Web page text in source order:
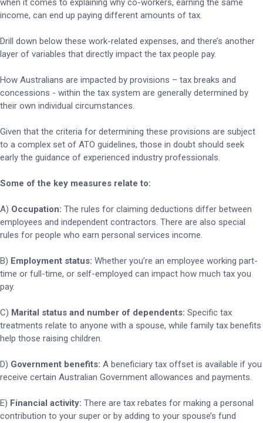
when it comes to explaining why co-workers, earning the same
income, can end up paying different amounts of tax.
Drill down below these work-related expenses, and there’s another
layer of variables that directly impact the tax people pay.
How Australians are impacted by provisions – tax breaks and
concessions - within the tax system are generally determined by
their own individual circumstances.
Given that the criteria for determining these provisions are subject
to a complex set of ATO guidelines, those in doubt should seek
early the guidance of experienced industry professionals.
Some of the key measures relate to:
A) Occupation: The rules for claiming deductions differ between
employees and independent contractors. There are also special
rules for people who earn personal services income.
B) Employment status: Whether you’re an employee working part-
time or full-time, or self-employed can impact how much tax you
pay.
C) Marital status and number of dependents: Specific tax
treatments relate to anyone with a spouse, while family tax benefits
help those raising children.
D) Government benefits: A beneficiary tax offset is available if you
receive certain Australian Government allowances and payments.
E) Financial activity: There are tax rebates for making a personal
contribution to your super or by adding to your spouse’s fund